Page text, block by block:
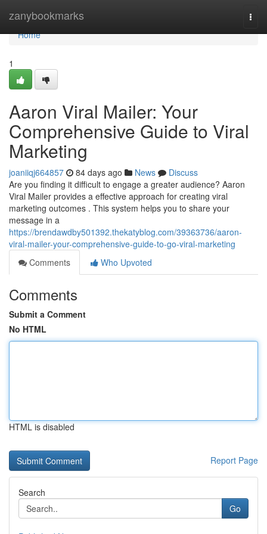
zanybookmarks
Home
Home
1
Aaron Viral Mailer: Your
Comprehensive Guide to Viral
Marketing
joaniiqj664857 84 days ago News
Discuss
Are you finding it difficult to engage a greater audience? Aaron
Viral Mailer provides a effective approach for creating viral
marketing outcomes . This system helps you to share your
message in a
https://brendawdby501392.thekatyblog.com/39363736/aaron-
viral-mailer-your-comprehensive-guide-to-go-viral-marketing
Comments
Who Upvoted
Comments
Submit a Comment
No HTML
HTML is disabled
Report Page
Search
Go